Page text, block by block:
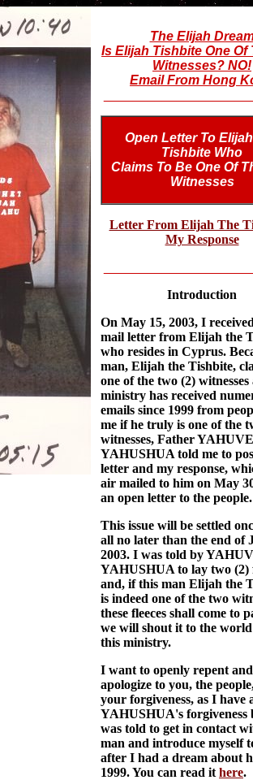
The Elijah
Is Elijah Tishbite One Of
Witnesses? NO!
Email From Hong
Open Letter To
Tishbite Who
Claims To Be One Of
Witnesses
Letter From Elijah The
My Response
Introduction
On May 15, 2003, I
mail letter from Elijah the
who resides in Cyprus.
man, Elijah the Tishbite,
one of the two (2)
ministry has received
emails since 1999 from
me if he truly is one of the
witnesses, Father
YAHUSHUA told me to
letter and my response,
air mailed to him on May
an open letter to the people.
This issue will be settled
all no later than the end of
2003. I was told by
YAHUSHUA to lay two (2)
and, if this man Elijah the
is indeed one of the two
these fleeces shall come to
we will shout it to the
this ministry.
I want to openly repent and
apologize to you, the
your forgiveness, as I have
YAHUSHUA's forgiveness
was told to get in contact
man and introduce myself
after I had a dream about
1999. You can read it here.